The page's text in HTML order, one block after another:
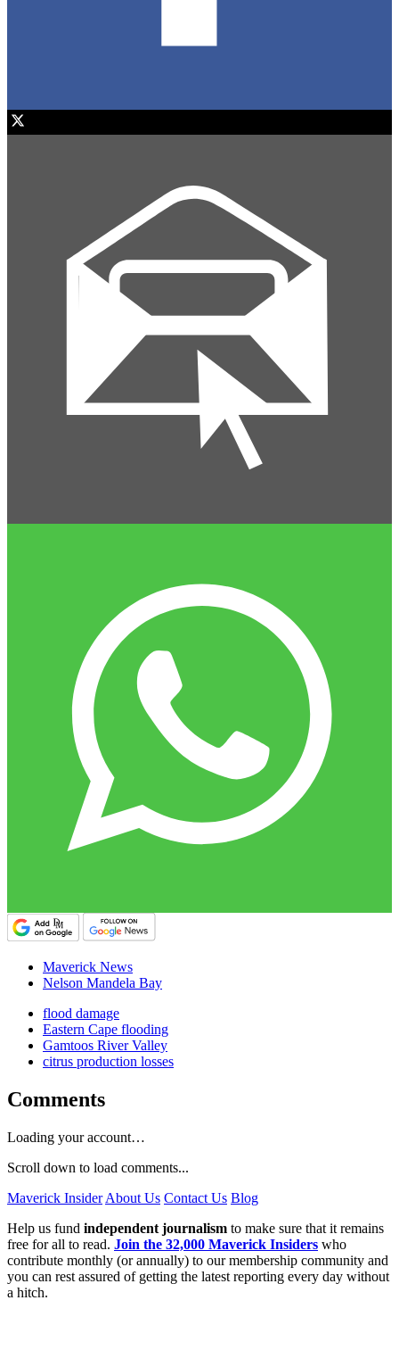
Maverick News
Nelson Mandela Bay
flood damage
Eastern Cape flooding
Gamtoos River Valley
citrus production losses
Comments
Loading your account…
Scroll down to load comments...
Maverick Insider About Us Contact Us Blog
Help us fund independent journalism to make sure that it remains
free for all to read. Join the 32,000 Maverick Insiders who
contribute monthly (or annually) to our membership community and
you can rest assured of getting the latest reporting every day without
a hitch.